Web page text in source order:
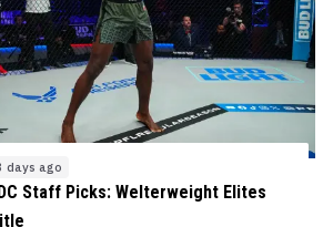
days ago
Staff Picks: Welterweight Elites